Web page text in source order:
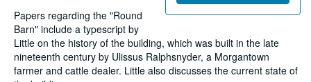
Papers regarding the "Round
Barn" include a typescript by
Little on the history of the building, which was built in the late
nineteenth century by Ulissus Ralphsnyder, a Morgantown
farmer and cattle dealer. Little also discusses the current state of